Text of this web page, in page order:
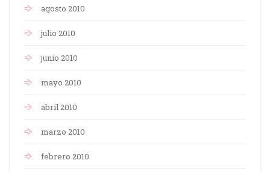
agosto 2010
julio 2010
junio 2010
mayo 2010
abril 2010
marzo 2010
febrero 2010